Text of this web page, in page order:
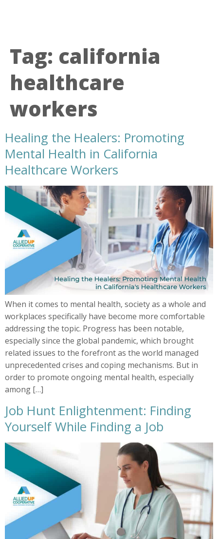
Tag: california
healthcare
workers
Healing the Healers: Promoting
Mental Health in California
Healthcare Workers
When it comes to mental health, society as a whole and
workplaces specifically have become more comfortable
addressing the topic. Progress has been notable,
especially since the global pandemic, which brought
related issues to the forefront as the world managed
unprecedented crises and coping mechanisms. But in
order to promote ongoing mental health, especially
among […]
Job Hunt Enlightenment: Finding
Yourself While Finding a Job